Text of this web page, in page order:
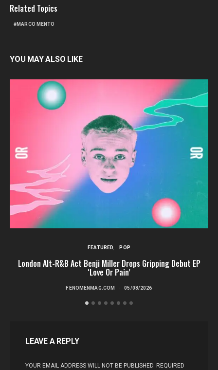
Related Topics
MARCO MENTO
YOU MAY ALSO LIKE
FEATURED POP
London Alt-R&B Act Benji Miller Drops Gripping Debut EP
‘Love Or Pain’
FENOMENMAG.COM 05/08/2026
LEAVE A REPLY
YOUR EMAIL ADDRESS WILL NOT BE PUBLISHED. REQUIRED